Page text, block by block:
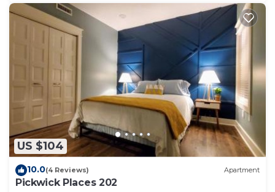
US $104
10.0(4 Reviews) Apartment
Pickwick Places 202